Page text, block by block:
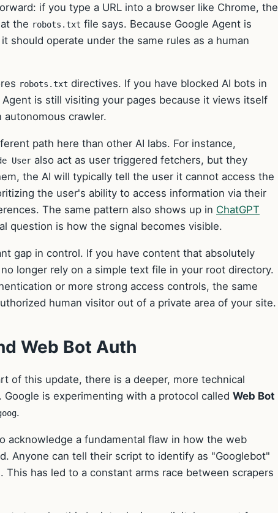
if you type a URL into a browser like Chrome, the
the robots.txt file says. Because Google Agent is
should operate under the same rules as a human
robots.txt directives. If you have blocked AI bots in
is still visiting your pages because it views itself
autonomous crawler.
path here than other AI labs. For instance,
User also act as user triggered fetchers, but they
the AI will typically tell the user it cannot access the
the user's ability to access information via their
The same pattern also shows up in ChatGPT
question is how the signal becomes visible.
gap in control. If you have content that absolutely
longer rely on a simple text file in your root directory.
or more strong access controls, the same
human visitor out of a private area of your site.
Web Bot Auth
of this update, there is a deeper, more technical
is experimenting with a protocol called Web Bot
.
acknowledge a fundamental flaw in how the web
Anyone can tell their script to identify as "Googlebot"
has led to a constant arms race between scrapers